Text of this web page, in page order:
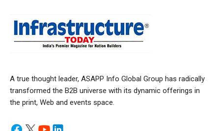
A true thought leader, ASAPP Info Global Group has radically
transformed the B2B universe with its dynamic offerings in
the print, Web and events space.